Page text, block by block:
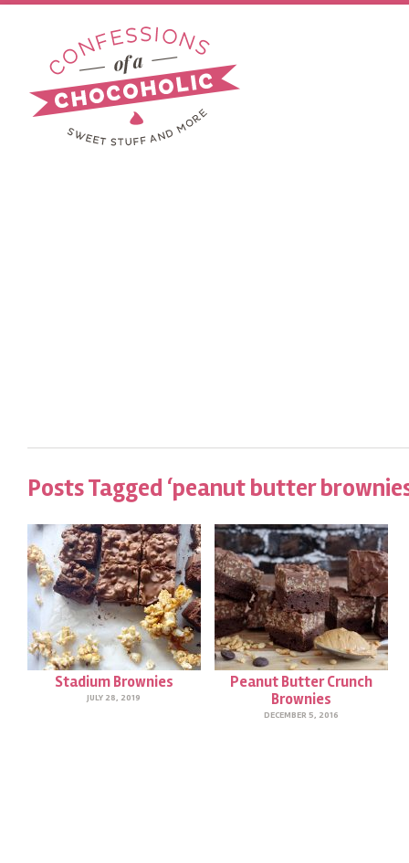
Posts Tagged ‘peanut butter
Stadium Brownies
JULY 28, 2019
Peanut Butter Crunch
Brownies
DECEMBER 5, 2016